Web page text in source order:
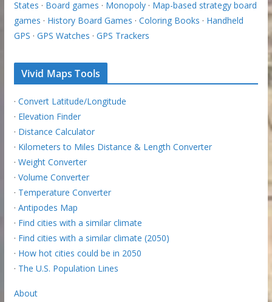
States · Board games · Monopoly· Map-based strategy board
games · History Board Games · Coloring Books · Handheld
GPS · GPS Watches · GPS Trackers
Vivid Maps Tools
· Convert Latitude/Longitude
· Elevation Finder
· Distance Calculator
· Kilometers to Miles Distance & Length Converter
· Weight Converter
· Volume Converter
· Temperature Converter
· Antipodes Map
· Find cities with a similar climate
· Find cities with a similar climate (2050)
· How hot cities could be in 2050
· The U.S. Population Lines
About